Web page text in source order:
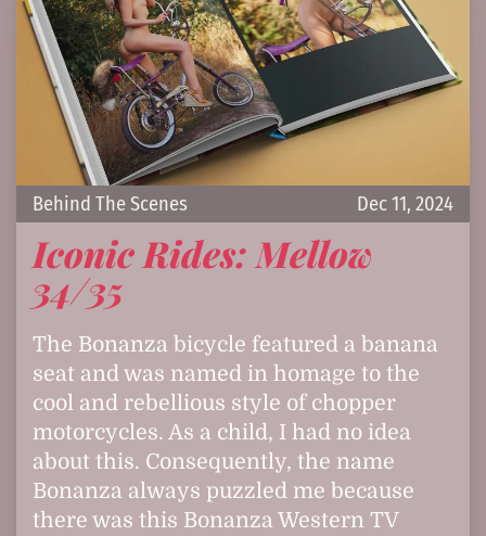
Dec 11, 2024
Behind The Scenes
Iconic Rides: Mellow
34/35
The Bonanza bicycle featured a banana
seat and was named in homage to the
cool and rebellious style of chopper
motorcycles. As a child, I had no idea
about this. Consequently, the name
Bonanza always puzzled me because
there was this Bonanza Western TV